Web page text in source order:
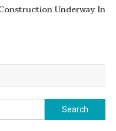
Underway In
Search
for: